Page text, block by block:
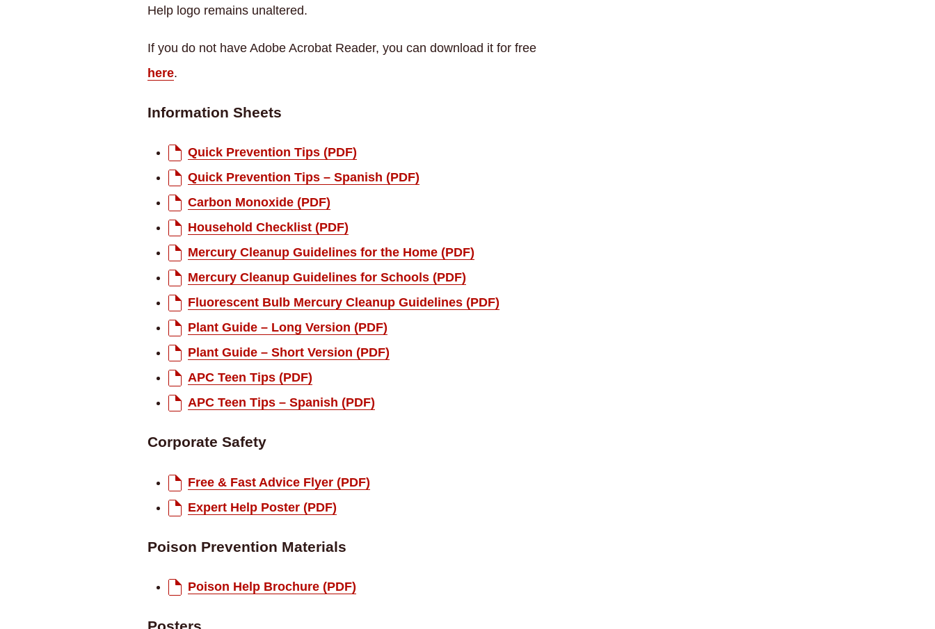
Help logo remains unaltered.
If you do not have Adobe Acrobat Reader, you can download it for free
here.
Information Sheets
Quick Prevention Tips (PDF)
Quick Prevention Tips – Spanish (PDF)
Carbon Monoxide (PDF)
Household Checklist (PDF)
Mercury Cleanup Guidelines for the Home (PDF)
Mercury Cleanup Guidelines for Schools (PDF)
Fluorescent Bulb Mercury Cleanup Guidelines (PDF)
Plant Guide – Long Version (PDF)
Plant Guide – Short Version (PDF)
APC Teen Tips (PDF)
APC Teen Tips – Spanish (PDF)
Corporate Safety
Free & Fast Advice Flyer (PDF)
Expert Help Poster (PDF)
Poison Prevention Materials
Poison Help Brochure (PDF)
Posters